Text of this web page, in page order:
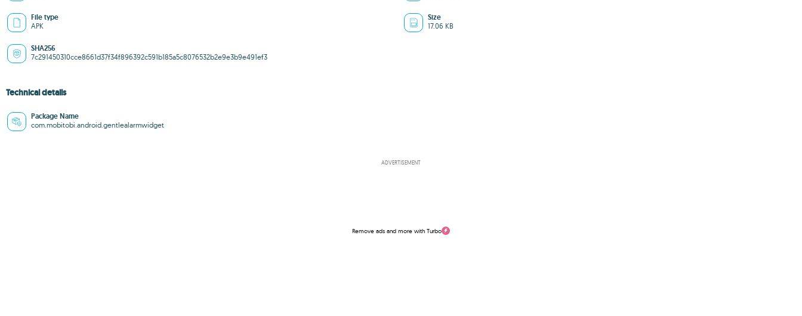
File type
APK
Size
17.06 KB
SHA256
7c291450310cce8661d37f34f896392c591b185a5c8076532b2e9e3b9e491ef3
Technical details
Package Name
com.mobitobi.android.gentlealarmwidget
ADVERTISEMENT
Remove ads and more with Turbo